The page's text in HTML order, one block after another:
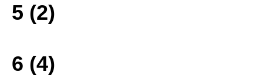
5 (2)
6 (4)